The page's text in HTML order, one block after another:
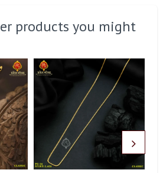
products you might